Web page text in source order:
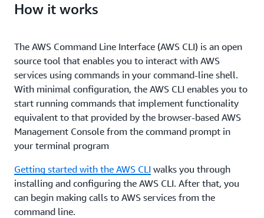
How it works
The AWS Command Line Interface (AWS CLI) is an open
source tool that enables you to interact with AWS
services using commands in your command-line shell.
With minimal configuration, the AWS CLI enables you to
start running commands that implement functionality
equivalent to that provided by the browser-based AWS
Management Console from the command prompt in
your terminal program
Getting started with the AWS CLI walks you through
installing and configuring the AWS CLI. After that, you
can begin making calls to AWS services from the
command line.